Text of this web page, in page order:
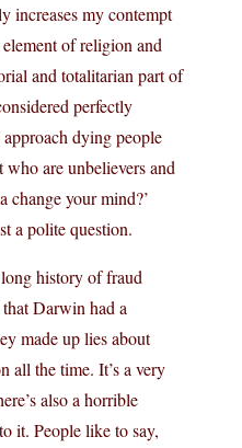
increases my contempt
of religion and
and totalitarian part of
perfectly
dying people
are unbelievers and
change your mind?’
a polite question.
history of fraud
Darwin had a
made up lies about
all the time. It’s a very
also a horrible
it. People like to say,